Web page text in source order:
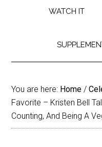
WATCH IT
You are here: Home /
Favorite – Kristen Bell
Counting, And Being A